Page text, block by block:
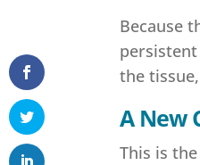
Because
the
A New
This is